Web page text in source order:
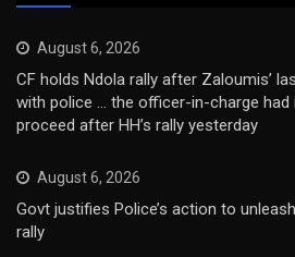
August 6, 2026
CF holds Ndola rally after Zaloumis’
with police … the officer-in-charge had
proceed after HH’s rally yesterday
August 6, 2026
Govt justifies Police’s action to
rally